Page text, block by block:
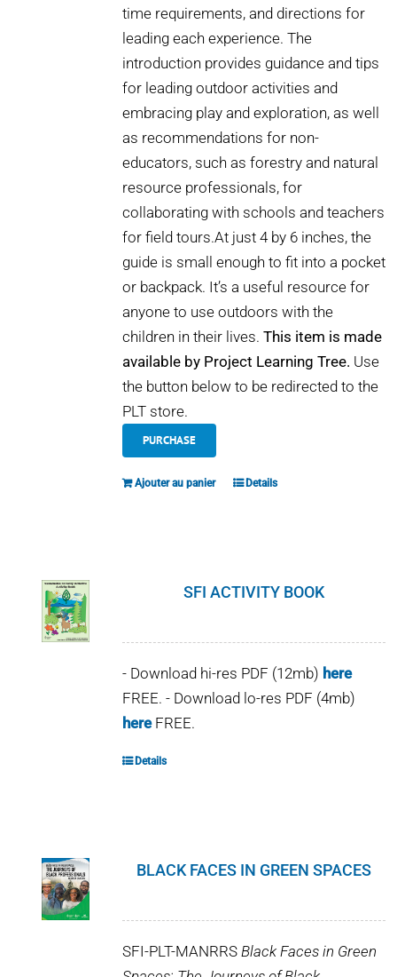
time requirements, and directions for
leading each experience. The
introduction provides guidance and tips
for leading outdoor activities and
embracing play and exploration, as well
as recommendations for non-
educators, such as forestry and natural
resource professionals, for
collaborating with schools and teachers
for field tours.At just 4 by 6 inches, the
guide is small enough to fit into a pocket
or backpack. It’s a useful resource for
anyone to use outdoors with the
children in their lives. This item is made
available by Project Learning Tree. Use
the button below to be redirected to the
PLT store.
PURCHASE
Ajouter au panier Details
SFI ACTIVITY BOOK
- Download hi-res PDF (12mb) here
FREE. - Download lo-res PDF (4mb)
hereFREE.
Details
BLACK FACES IN GREEN SPACES
SFI-PLT-MANRRS Black Faces in Green